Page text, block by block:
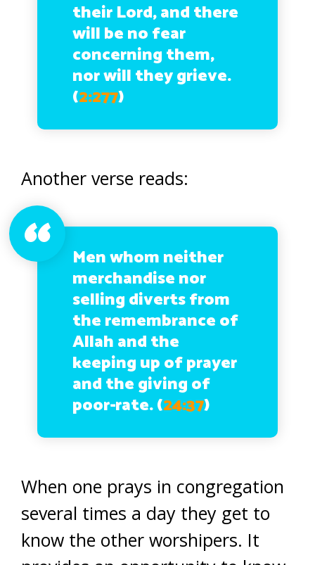
their Lord, and there
will be no fear
concerning them,
nor will they grieve.
(2:277)
Another verse reads:
Men whom neither
merchandise nor
selling diverts from
the remembrance of
Allah and the
keeping up of prayer
and the giving of
poor-rate. (24:37)
When one prays in congregation
several times a day they get to
know the other worshipers. It